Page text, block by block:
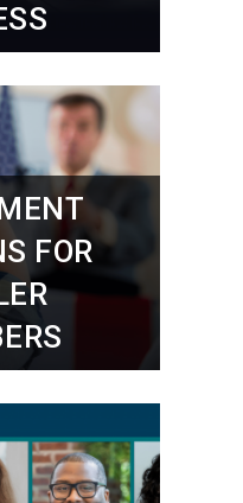
FOR